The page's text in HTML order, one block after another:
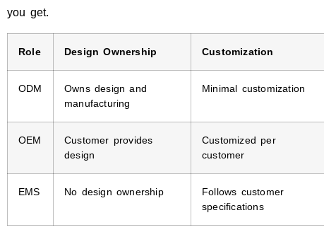
you get.
Role Design Ownership Customization
ODM
Owns design and
manufacturing
Minimal customization
OEM
Customer provides
design
Customized per
customer
EMS No design ownership
Follows customer
specifications